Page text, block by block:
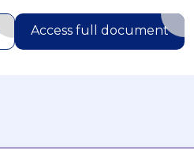
Access full document